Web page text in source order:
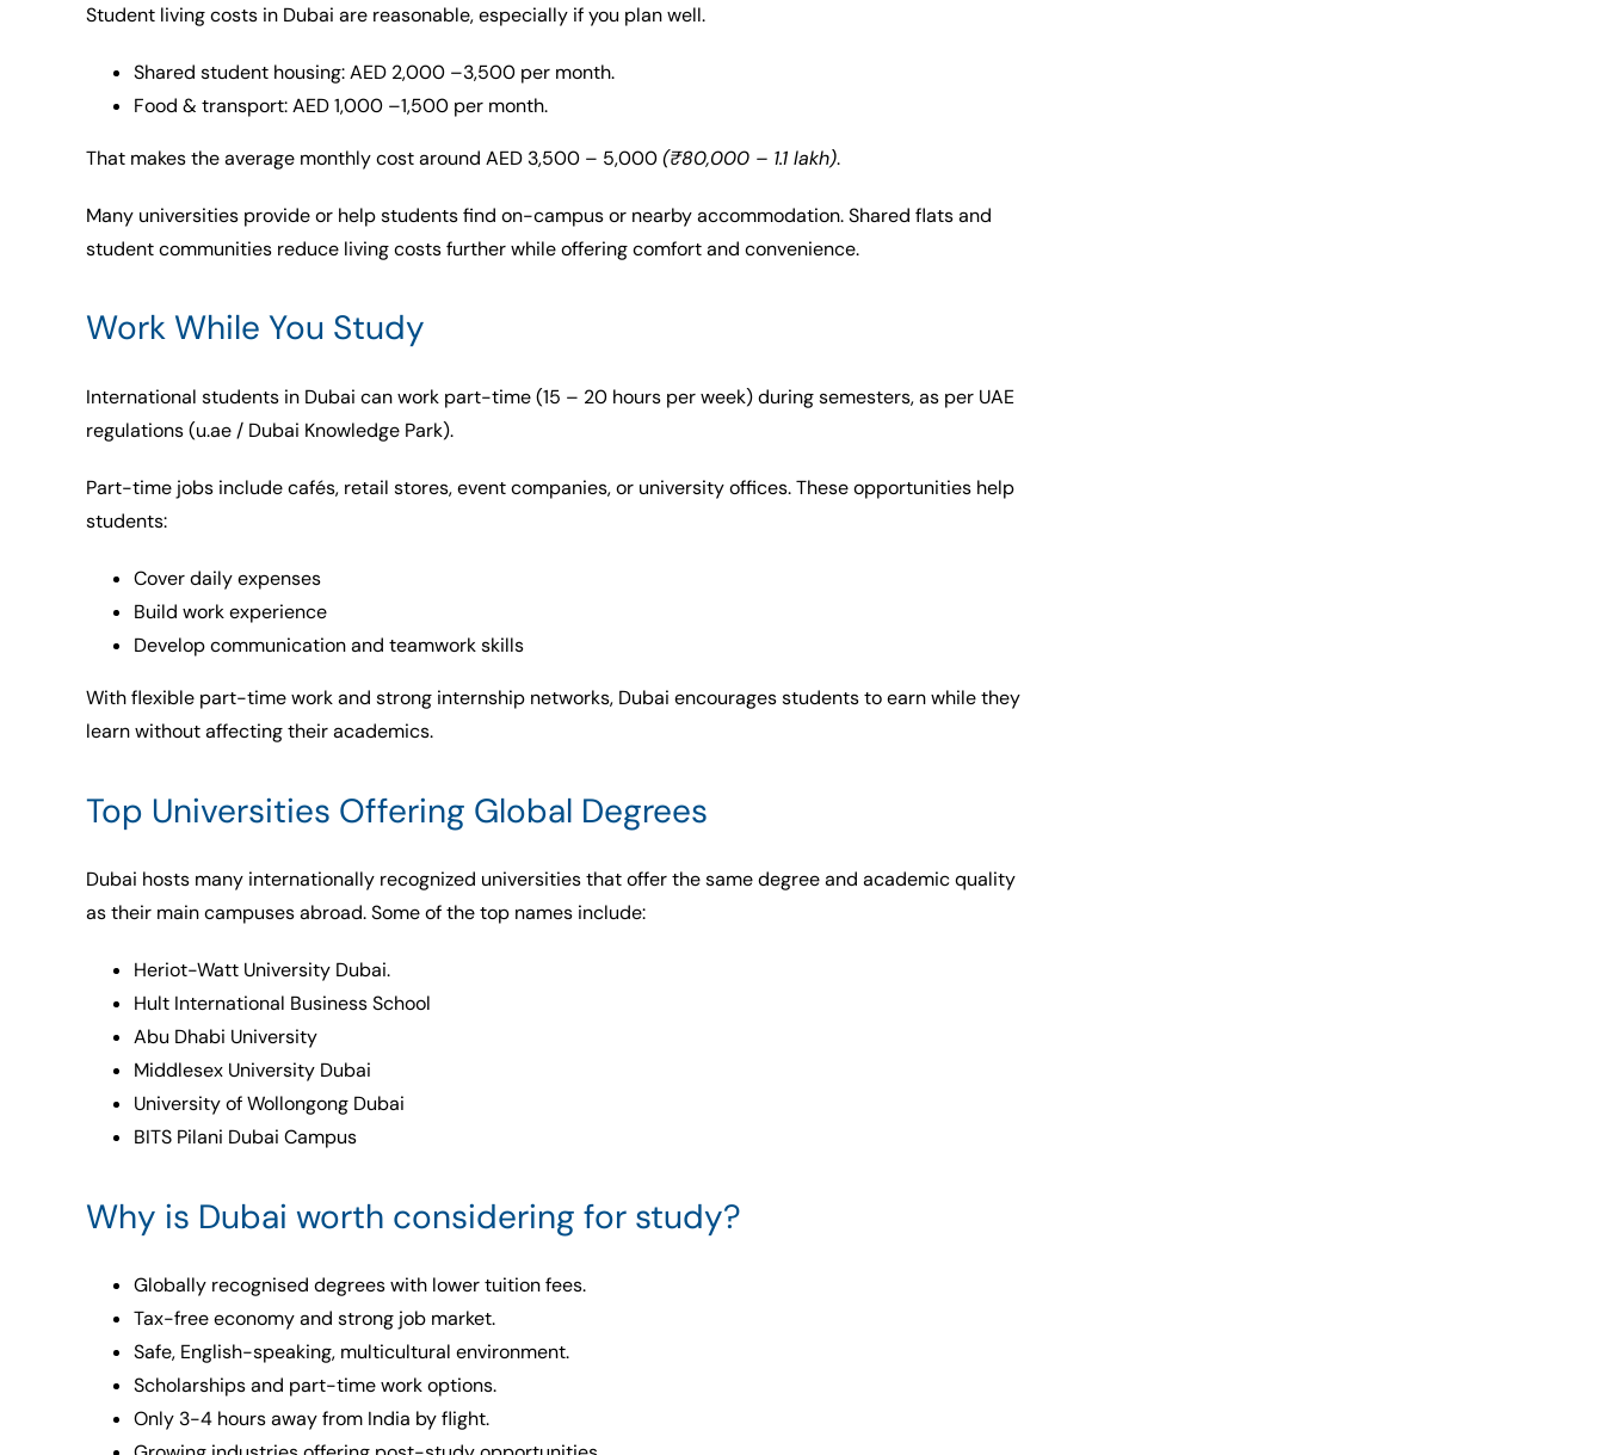
Student living costs in Dubai are reasonable, especially if you plan well.
Shared student housing: AED 2,000 –3,500 per month.
Food & transport: AED 1,000 –1,500 per month.
That makes the average monthly cost around AED 3,500 – 5,000(₹80,000 – 1.1 lakh).
Many universities provide or help students find on-campus or nearby accommodation. Shared flats and
student communities reduce living costs further while offering comfort and convenience.
Work While You Study
International students in Dubai can work part-time (15 – 20 hours per week) during semesters, as per UAE
regulations (u.ae / Dubai Knowledge Park).
Part-time jobs include cafés, retail stores, event companies, or university offices. These opportunities help
students:
Cover daily expenses
Build work experience
Develop communication and teamwork skills
With flexible part-time work and strong internship networks, Dubai encourages students to earn while they
learn without affecting their academics.
Top Universities Offering Global Degrees
Dubai hosts many internationally recognized universities that offer the same degree and academic quality
as their main campuses abroad. Some of the top names include:
Heriot-Watt University Dubai.
Hult International Business School
Abu Dhabi University
Middlesex University Dubai
University of Wollongong Dubai
BITS Pilani Dubai Campus
Why is Dubai worth considering for study?
Globally recognised degrees with lower tuition fees.
Tax-free economy and strong job market.
Safe, English-speaking, multicultural environment.
Scholarships and part-time work options.
Only 3-4 hours away from India by flight.